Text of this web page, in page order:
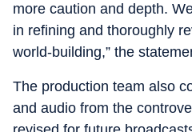
more caution and depth.
in refining and thoroughly
world-building,” the
The production team also
and audio from the